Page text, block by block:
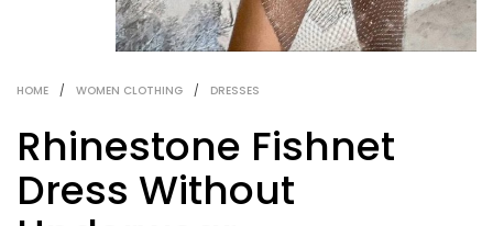
HOME / WOMEN CLOTHING / DRESSES
Rhinestone Fishnet
Dress Without